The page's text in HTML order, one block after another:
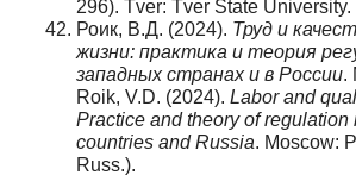
296). Tver: Tver State University.
Роик, В.Д. (2024). Труд и
жизни: практика и теория
западных странах и в России.
Roik, V.D. (2024). Labor and
Practice and theory of regulation
countries and Russia. Moscow:
Russ.).